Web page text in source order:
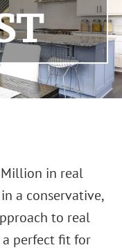
in real
a conservative,
to real
a perfect fit for